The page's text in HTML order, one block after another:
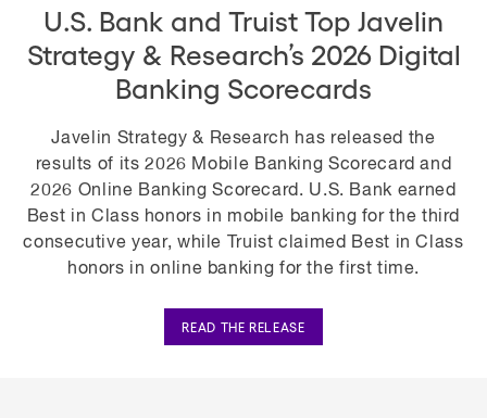
U.S. Bank and Truist Top Javelin
Strategy & Research’s 2026 Digital
Banking Scorecards
Javelin Strategy & Research has released the
results of its 2026 Mobile Banking Scorecard and
2026 Online Banking Scorecard. U.S. Bank earned
Best in Class honors in mobile banking for the third
consecutive year, while Truist claimed Best in Class
honors in online banking for the first time.
READ THE RELEASE